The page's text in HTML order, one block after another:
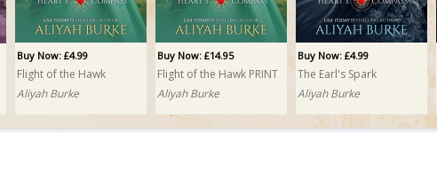
Buy Now: £4.99
Flight of the Hawk
Aliyah Burke
Buy Now: £14.95
Flight of the Hawk PRINT
Aliyah Burke
Buy Now: £4.99
The Earl's Spark
Aliyah Burke